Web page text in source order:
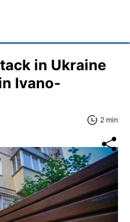
in Ukraine
Ivano-
2 min